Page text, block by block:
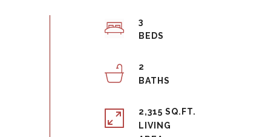
3
2
2,315 SQ.FT.
LIVING